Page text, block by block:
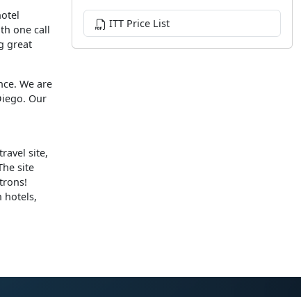
one call
great
We are
Our
site,
site
hotels,
ITT Price List